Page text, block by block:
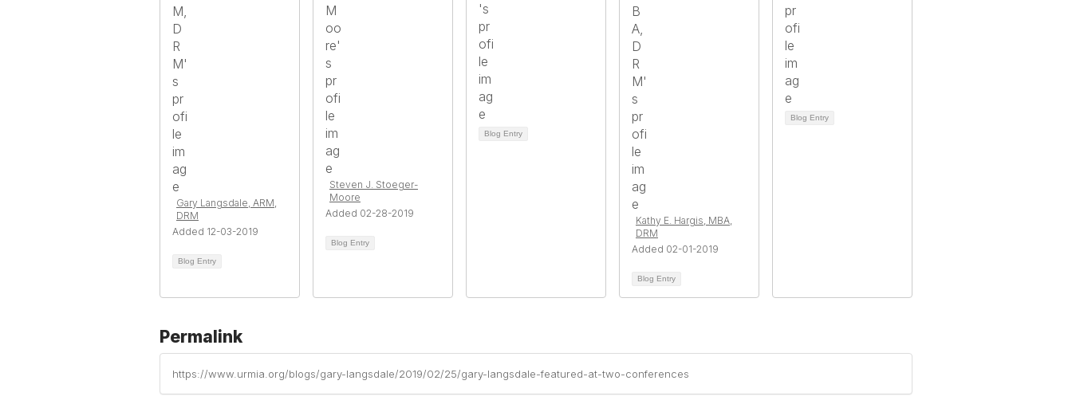
Gary Langsdale, ARM,
DRM
Added 12-03-2019
Blog Entry
Steven J. Stoeger-
Moore
Added 02-28-2019
Blog Entry
Blog Entry
Kathy E. Hargis, MBA,
DRM
Added 02-01-2019
Blog Entry
Blog Entry
Permalink
https://www.urmia.org/blogs/gary-langsdale/2019/02/25/gary-langsdale-featured-at-two-conferences